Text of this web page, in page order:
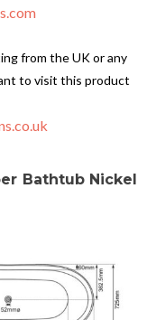
from the UK or any
to visit this product
Bathtub Nickel